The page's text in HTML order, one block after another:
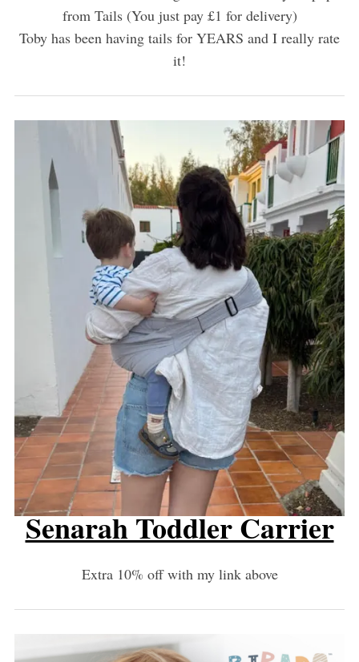
from Tails (You just pay £1 for delivery)
Toby has been having tails for YEARS and I really rate
it!
Senarah Toddler Carrier
Extra 10% off with my link above